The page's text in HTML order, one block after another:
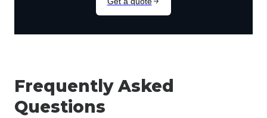
Frequently Asked
Questions